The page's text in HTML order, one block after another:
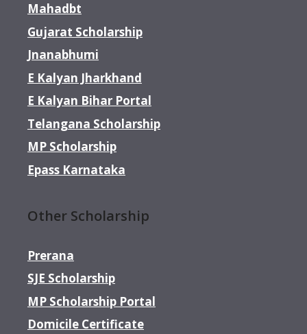
Mahadbt
Gujarat Scholarship
Jnanabhumi
E Kalyan Jharkhand
E Kalyan Bihar Portal
Telangana Scholarship
MP Scholarship
Epass Karnataka
Other Scholarship
Prerana
SJE Scholarship
MP Scholarship Portal
Domicile Certificate